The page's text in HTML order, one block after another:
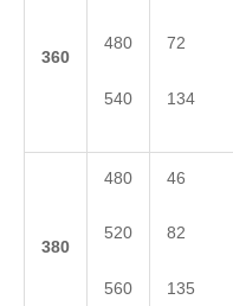
360
480
540
72
134
380
480
520
560
46
82
135